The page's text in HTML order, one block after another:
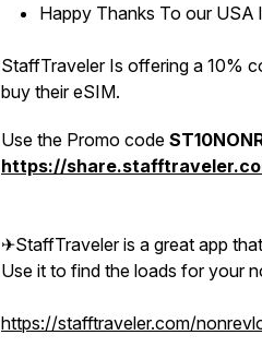
Happy Thanks To our USA
StaffTraveler Is offering a 10%
buy their eSIM.
Use the Promo code
https://
✈StaffTraveler is a great app
Use it to find the loads for your
https://stafftraveler.com/